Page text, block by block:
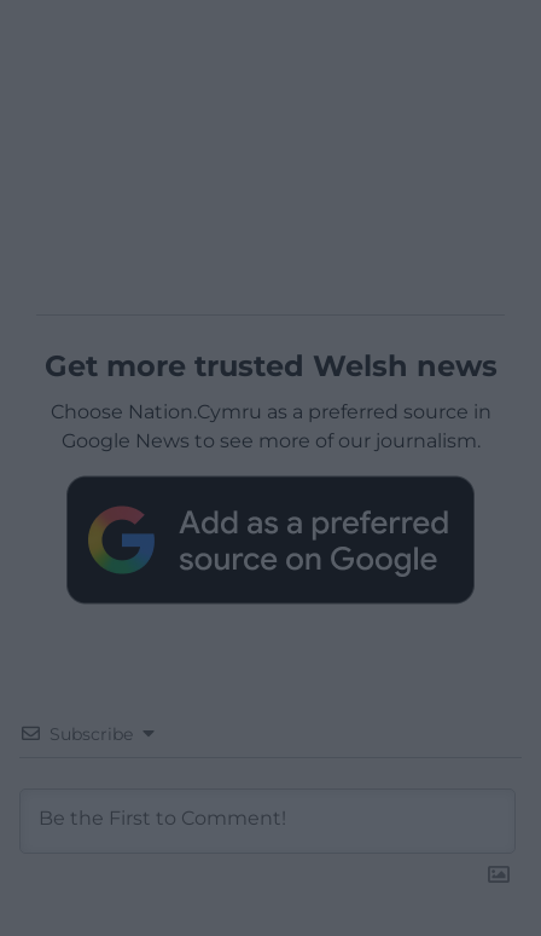
Get more trusted Welsh news
Choose Nation.Cymru as a preferred source in
Google News to see more of our journalism.
Subscribe